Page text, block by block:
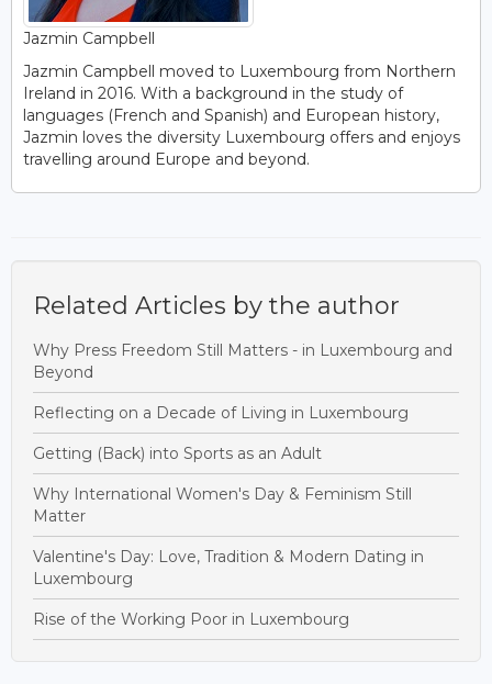
Jazmin Campbell
Jazmin Campbell moved to Luxembourg from Northern
Ireland in 2016. With a background in the study of
languages (French and Spanish) and European history,
Jazmin loves the diversity Luxembourg offers and enjoys
travelling around Europe and beyond.
Related Articles by the author
Why Press Freedom Still Matters - in Luxembourg and
Beyond
Reflecting on a Decade of Living in Luxembourg
Getting (Back) into Sports as an Adult
Why International Women's Day & Feminism Still
Matter
Valentine's Day: Love, Tradition & Modern Dating in
Luxembourg
Rise of the Working Poor in Luxembourg